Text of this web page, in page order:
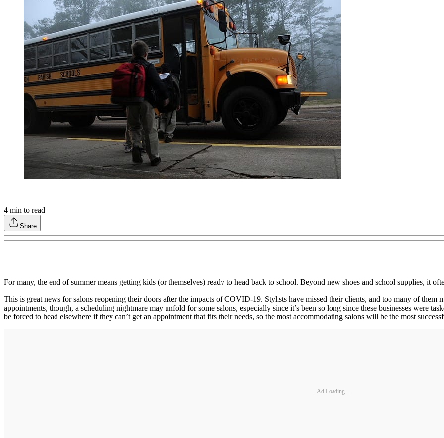
4 min to read
Share
For many, the end of summer means getting kids (or themselves) ready to head back to school. Beyond new shoes and school supplies, it
This is great news for salons reopening their doors after the impacts of COVID‐19. Stylists have missed their clients, and too many of them
appointments, though, a scheduling nightmare may unfold for some salons, especially since it’s been so long since these businesses were
be forced to head elsewhere if they can’t get an appointment that fits their needs, so the most accommodating salons will be the most
Ad Loading...